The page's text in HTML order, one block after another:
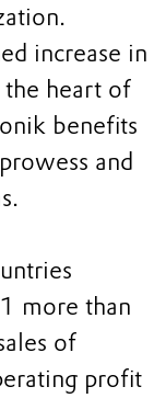
increase in
heart of
benefits
and
more than
of
profit